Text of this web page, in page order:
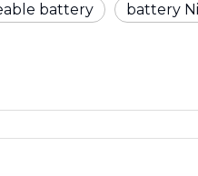
battery battery